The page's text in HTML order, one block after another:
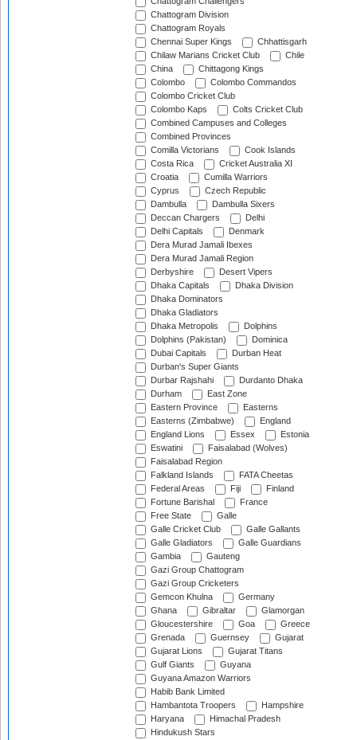
Chattogram Division
Chattogram Royals
Chennai Super Kings
Chhattisgarh
Chilaw Marians Cricket Club
Chile
China
Chittagong Kings
Colombo
Colombo Commandos
Colombo Cricket Club
Colombo Kaps
Colts Cricket Club
Combined Campuses and Colleges
Combined Provinces
Comilla Victorians
Cook Islands
Costa Rica
Cricket Australia XI
Croatia
Cumilla Warriors
Cyprus
Czech Republic
Dambulla
Dambulla Sixers
Deccan Chargers
Delhi
Delhi Capitals
Denmark
Dera Murad Jamali Ibexes
Dera Murad Jamali Region
Derbyshire
Desert Vipers
Dhaka Capitals
Dhaka Division
Dhaka Dominators
Dhaka Gladiators
Dhaka Metropolis
Dolphins
Dolphins (Pakistan)
Dominica
Dubai Capitals
Durban Heat
Durban's Super Giants
Durbar Rajshahi
Durdanto Dhaka
Durham
East Zone
Eastern Province
Easterns
Easterns (Zimbabwe)
England
England Lions
Essex
Estonia
Eswatini
Faisalabad (Wolves)
Faisalabad Region
Falkland Islands
FATA Cheetas
Federal Areas
Fiji
Finland
Fortune Barishal
France
Free State
Galle
Galle Cricket Club
Galle Gallants
Galle Gladiators
Galle Guardians
Gambia
Gauteng
Gazi Group Chattogram
Gazi Group Cricketers
Gemcon Khulna
Germany
Ghana
Gibraltar
Glamorgan
Gloucestershire
Goa
Greece
Grenada
Guernsey
Gujarat
Gujarat Lions
Gujarat Titans
Gulf Giants
Guyana
Guyana Amazon Warriors
Habib Bank Limited
Hambantota Troopers
Hampshire
Haryana
Himachal Pradesh
Hindukush Stars